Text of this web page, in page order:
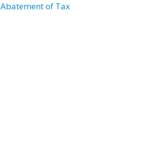
Abatement of Tax